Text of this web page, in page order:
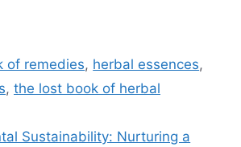
of remedies, herbal essences,
, the lost book of herbal
Sustainability: Nurturing a